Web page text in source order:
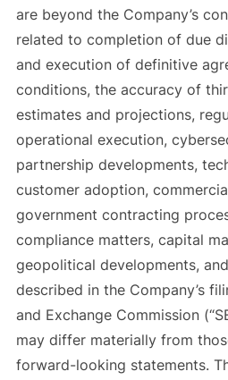
are beyond the Company’s
related to completion of due
and execution of definitive
conditions, the accuracy of
estimates and projections,
operational execution,
partnership developments,
customer adoption,
government contracting
compliance matters, capital
geopolitical developments,
described in the Company’s
and Exchange Commission
may differ materially from
forward-looking statements.